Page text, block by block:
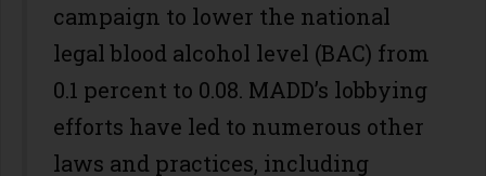
campaign to lower the national
legal blood alcohol level (BAC) from
0.1 percent to 0.08. MADD’s lobbying
efforts have led to numerous other
laws and practices, including